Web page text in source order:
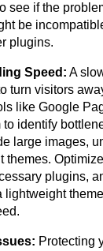
see if the
be
plugins.
Speed: A
turn visitors
like Google
identify
large images,
themes.
plugins,
lightweight
Protecting